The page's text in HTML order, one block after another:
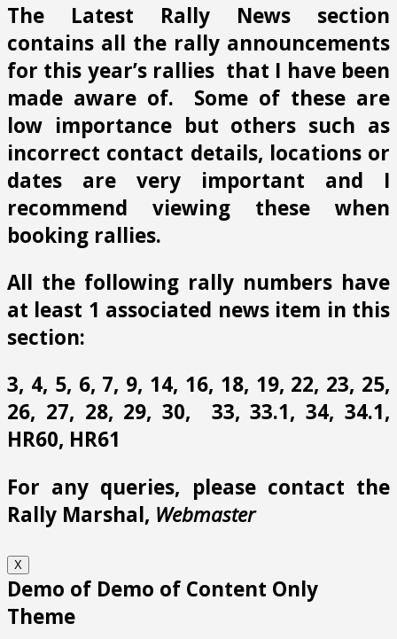
The Latest Rally News section
contains all the rally announcements
for this year’s rallies that I have been
made aware of. Some of these are
low importance but others such as
incorrect contact details, locations or
dates are very important and I
recommend viewing these when
booking rallies.
All the following rally numbers have
at least 1 associated news item in this
section:
3, 4, 5, 6, 7, 9, 14, 16, 18, 19, 22, 23, 25,
26, 27, 28, 29, 30, 33, 33.1, 34, 34.1,
HR60, HR61
For any queries, please contact the
Rally Marshal, Webmaster
X
Demo of Demo of Content Only
Theme